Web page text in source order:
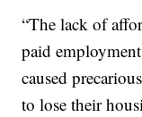
“The lack of
paid
caused
to lose their